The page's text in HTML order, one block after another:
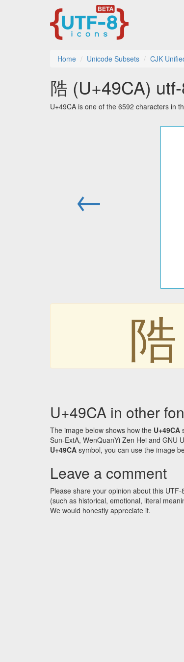
Home Unicode Subsets CJK
䧊 (U+49CA)
U+49CA is one of the 6592 characters in
←
䧊
U+49CA in other
The image below shows how the U+49CA
Sun-ExtA, WenQuanYi Zen Hei and GNU
U+49CA symbol, you can use the image
Leave a comment
Please share your opinion about this
(such as historical, emotional, literal
We would honestly appreciate it.